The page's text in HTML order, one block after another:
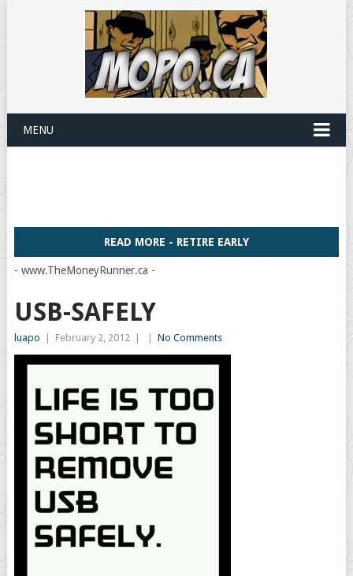
MENU
READ MORE - RETIRE EARLY
- www.TheMoneyRunner.ca -
USB-SAFELY
luapo February 2, 2012 No Comments